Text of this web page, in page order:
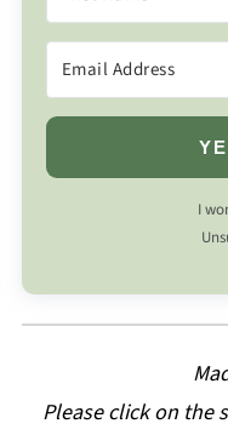
I
Please click on the